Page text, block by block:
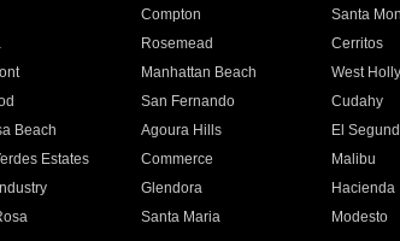
Compton Santa
Rosemead Cerritos
Manhattan Beach West
San Fernando Cudahy
Beach Agoura Hills El
Estates Commerce Malibu
Glendora Hacienda
Santa Maria Modesto